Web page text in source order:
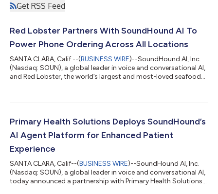
Get RSS Feed
Red Lobster Partners With SoundHound AI To
Power Phone Ordering Across All Locations
SANTA CLARA, Calif.--(BUSINESS WIRE)--SoundHound AI, Inc.
(Nasdaq: SOUN), a global leader in voice and conversational AI,
and Red Lobster, the world’s largest and most-loved seafood
takeout ordering across all Red Lobster locations. The
provide valuable support to in-restaurant teams. Leveraging
SoundHound’s advanc...
Primary Health Solutions Deploys SoundHound’s
AI Agent Platform for Enhanced Patient
Experience
SANTA CLARA, Calif--(BUSINESS WIRE)--SoundHound AI, Inc.
(Nasdaq: SOUN), a global leader in voice and conversational AI,
today announced a partnership with Primary Health Solutions